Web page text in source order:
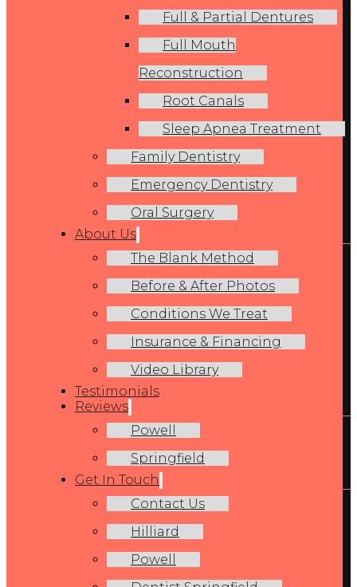
Full & Partial Dentures
Full Mouth
Reconstruction
Root Canals
Sleep Apnea Treatment
Family Dentistry
Emergency Dentistry
Oral Surgery
About Us
The Blank Method
Before & After Photos
Conditions We Treat
Insurance & Financing
Video Library
Testimonials
Reviews
Powell
Springfield
Get In Touch
Contact Us
Hilliard
Powell